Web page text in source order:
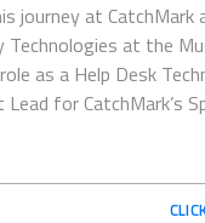
journey at
at the
as a Help Desk
for CatchMark’s